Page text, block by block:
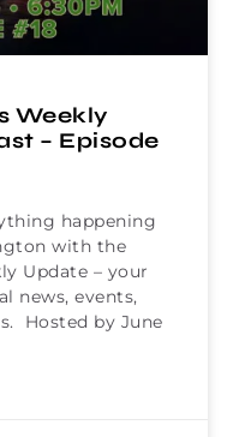
Weekly
– Episode
happening
with the
Update – your
news, events,
Hosted by June